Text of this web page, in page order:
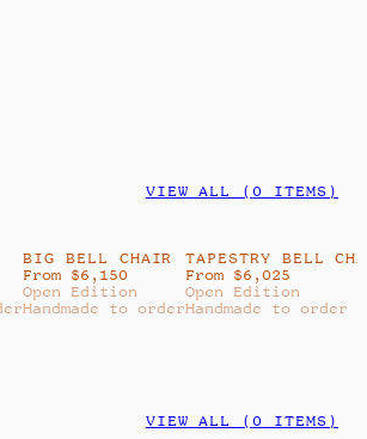
VIEW ALL (0 ITEMS)
BIG BELL CHAIR
From $6,150
Open Edition
Handmade to order
TAPESTRY BELL
From $6,025
Open Edition
Handmade to order
VIEW ALL (0 ITEMS)